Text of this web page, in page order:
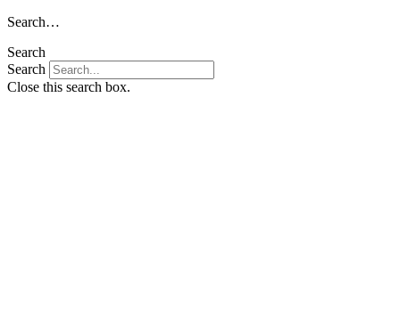
Skip
content
Search…
Search
Search
Close this search box.